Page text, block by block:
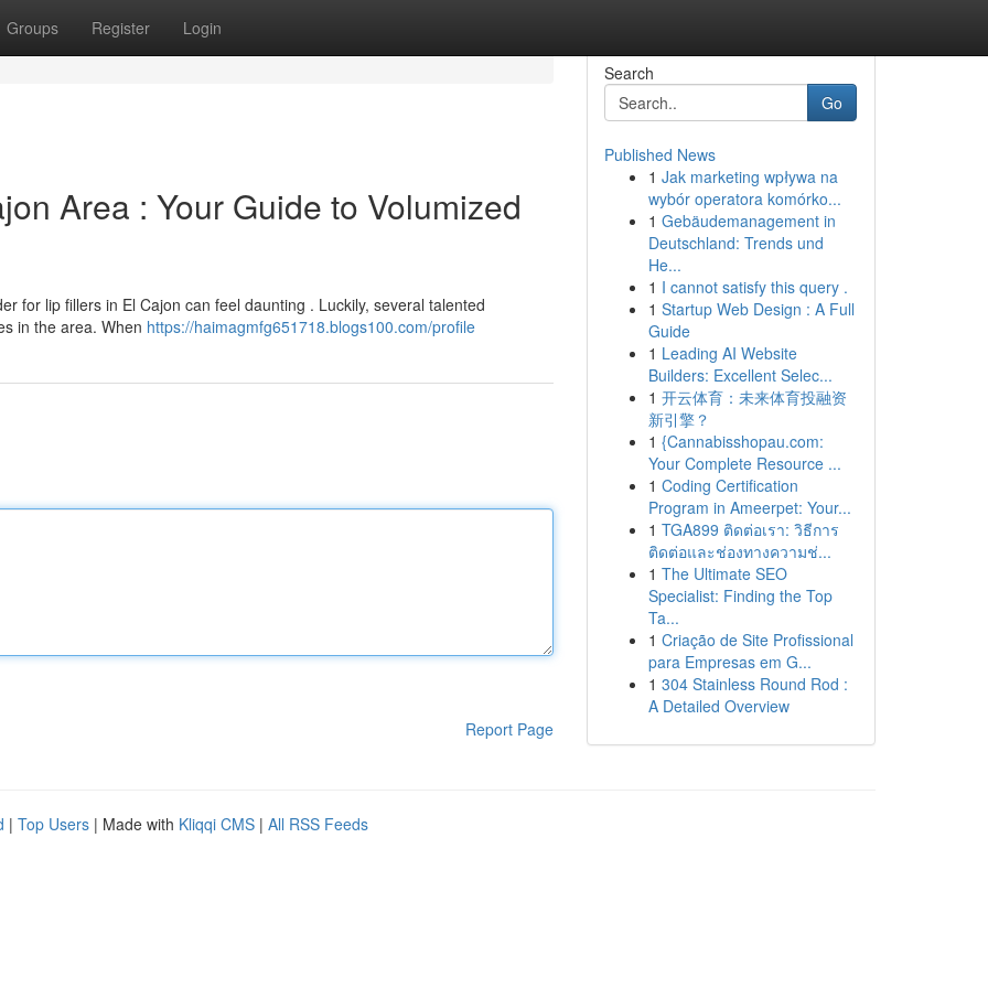
Groups Register Login
Area : Your Guide to Volumized
for lip fillers in El Cajon can feel daunting . Luckily, several talented
in the area. When https://haimagmfg651718.blogs100.com/profile
Report Page
Search
Go
Published News
1 Jak marketing wpływa na
wybór operatora komórko...
1 Gebäudemanagement in
Deutschland: Trends und
He...
1 I cannot satisfy this query .
1 Startup Web Design : A Full
Guide
1 Leading AI Website
Builders: Excellent Selec...
1 开云体育：未来体育投融资
新引擎？
1 {Cannabisshopau.com:
Your Complete Resource ...
1 Coding Certification
Program in Ameerpet: Your...
1 TGA899 ติดต่อเรา: วิธีการ
ติดต่อและช่องทางความช่...
1 The Ultimate SEO
Specialist: Finding the Top
Ta...
1 Criação de Site Profissional
para Empresas em G...
1 304 Stainless Round Rod :
A Detailed Overview
| Top Users | Made with Kliqqi CMS | All RSS Feeds